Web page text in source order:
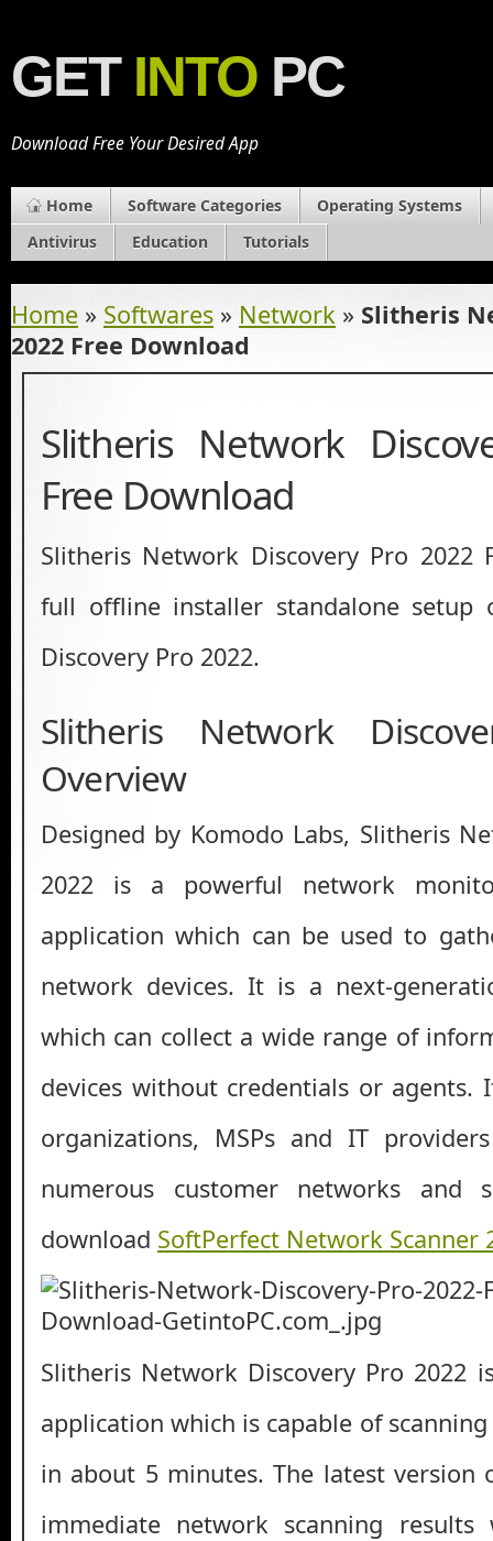
GET INTO PC
Download Free Your Desired App
Home Software Categories
Operating Systems
Antivirus
Education Tutorials
Home » Softwares » Network » Slitheris
2022 Free Download
Slitheris Network
Free Download
Slitheris Network Discovery Pro 2022
full offline installer standalone setup
Discovery Pro 2022.
Slitheris Network
Overview
Designed by Komodo Labs, Slitheris
2022 is a powerful network
application which can be used to
network devices. It is a next-
which can collect a wide range of
devices without credentials or
organizations, MSPs and IT
numerous customer networks and
download SoftPerfect Network Scanner
Slitheris Network Discovery Pro 2022
application which is capable of
in about 5 minutes. The latest version
immediate network scanning results